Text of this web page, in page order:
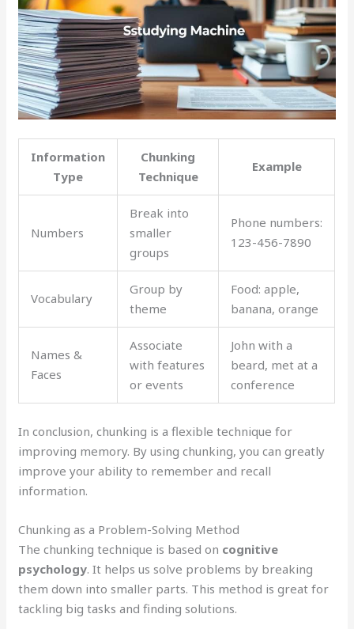
Information
Type
Chunking
Technique
Example
Numbers
Break into
smaller
groups
Phone numbers:
123-456-7890
Vocabulary
Group by
theme
Food: apple,
banana, orange
Names &
Faces
Associate
with features
or events
John with a
beard, met at a
conference
In conclusion, chunking is a flexible technique for
improving memory. By using chunking, you can greatly
improve your ability to remember and recall
information.
Chunking as a Problem-Solving Method
The chunking technique is based on cognitive
psychology. It helps us solve problems by breaking
them down into smaller parts. This method is great for
tackling big tasks and finding solutions.